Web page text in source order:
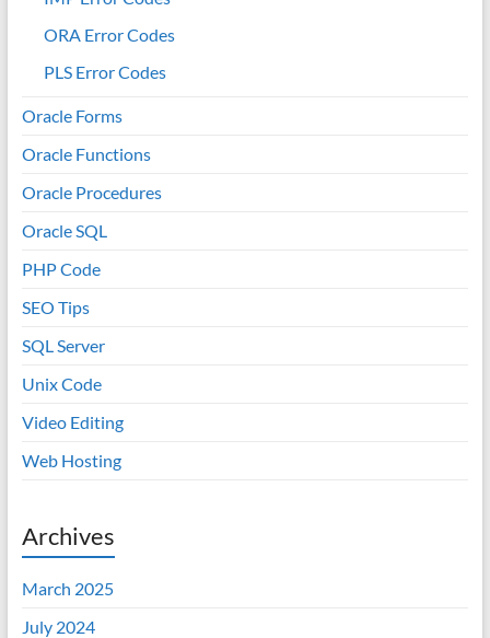
ORA Error Codes
PLS Error Codes
Oracle Forms
Oracle Functions
Oracle Procedures
Oracle SQL
PHP Code
SEO Tips
SQL Server
Unix Code
Video Editing
Web Hosting
Archives
March 2025
July 2024